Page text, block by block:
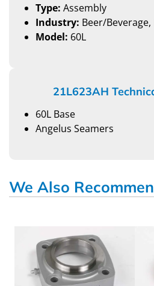
Type: Assembly
Industry: Beer/Beverage,
Model: 60L
21L623AH
60L Base
Angelus Seamers
We Also